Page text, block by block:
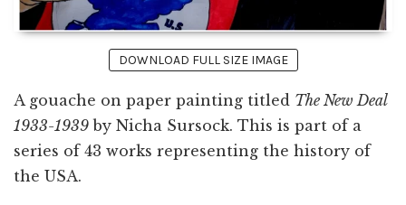
DOWNLOAD FULL SIZE IMAGE
A gouache on paper painting titled The New Deal
1933-1939 by Nicha Sursock. This is part of a
series of 43 works representing the history of
the USA.